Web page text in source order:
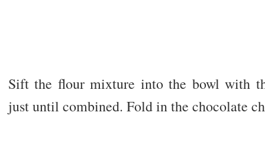
Sift the flour mixture into the bowl with
just until combined. Fold in the chocolate